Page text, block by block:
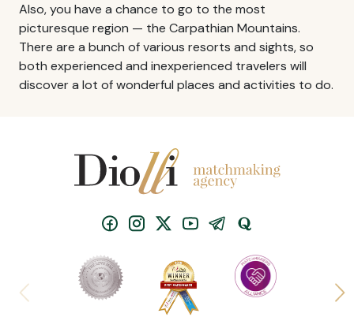
Also, you have a chance to go to the most
picturesque region — the Carpathian Mountains.
There are a bunch of various resorts and sights, so
both experienced and inexperienced travelers will
discover a lot of wonderful places and activities to do.